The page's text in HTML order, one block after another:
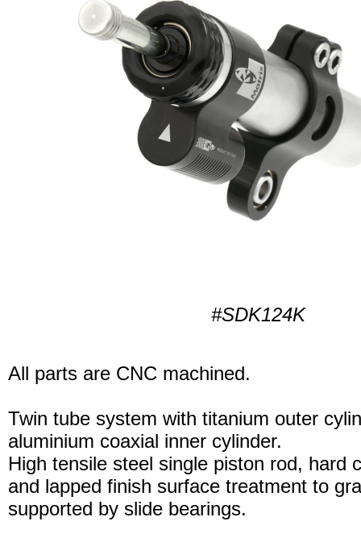
#SDK124K
All parts are CNC machined.
Twin tube system with titanium outer
aluminium coaxial inner cylinder.
High tensile steel single piston rod, hard
and lapped finish surface treatment to
supported by slide bearings.